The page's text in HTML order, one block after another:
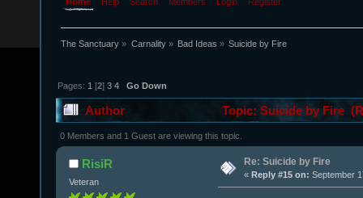
The Sanctuary » Carnality» Bad Ideas » Suicide by Fire
Pages: 1 [2]3 4 Go Down
Author Topic: Suicide by Fire
0 Members and 1 Guest are viewing this topic.
RisiR
Veteran
Re: Suicide by Fire
« Reply #15 on: September